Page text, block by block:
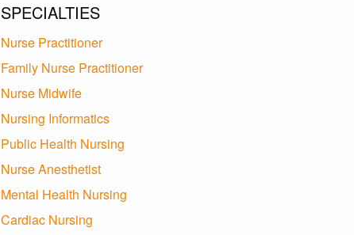
SPECIALTIES
Nurse Practitioner
Family Nurse Practitioner
Nurse Midwife
Nursing Informatics
Public Health Nursing
Nurse Anesthetist
Mental Health Nursing
Cardiac Nursing